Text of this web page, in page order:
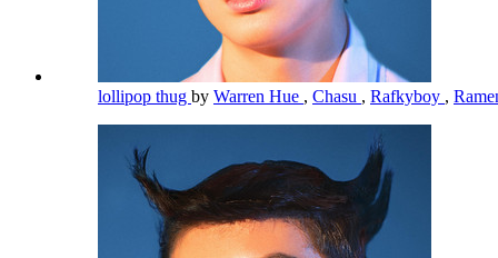
lollipop thug by Warren Hue , Chasu , Rafkyboy ,